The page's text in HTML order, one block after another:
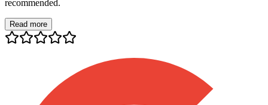
recommended.
Read more